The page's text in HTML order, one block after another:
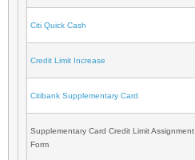
Citi Quick Cash
Credit Limit Increase
Citibank Supplementary Card
Supplementary Card Credit Limit Assignment
Form